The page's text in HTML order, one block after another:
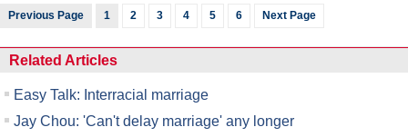
Previous Page 1 2 3 4 5 6 Next Page
Related Articles
Easy Talk: Interracial marriage
Jay Chou: 'Can't delay marriage' any longer